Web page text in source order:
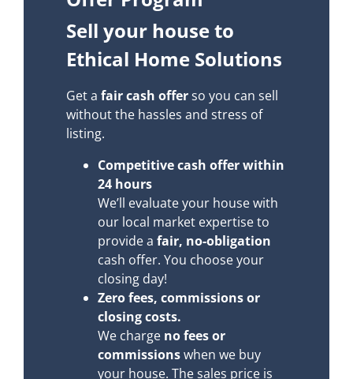
Sell your house to
Ethical Home Solutions
Get afair cash offerso you can sell
without the hassles and stress of
listing.
Competitive cash offer within
24 hours
We’ll evaluate your house with
our local market expertise to
provide afair, no-obligation
cash offer. You choose your
closing day!
Zero fees, commissions or
closing costs.
We charge no fees or
commissionswhen we buy
your house. The sales price is